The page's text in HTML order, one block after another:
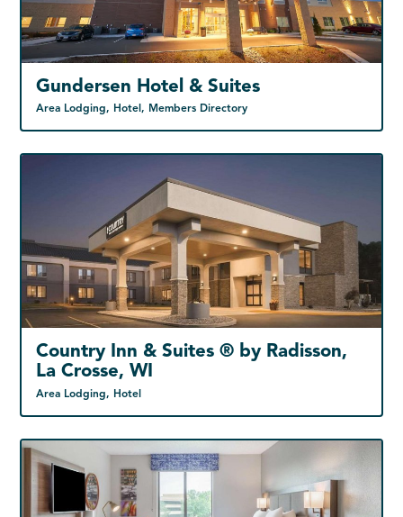
Area Lodging, Hotel, Members Directory
Gundersen Hotel & Suites
Area Lodging, Hotel
Country Inn & Suites ® by Radisson,
La Crosse, WI